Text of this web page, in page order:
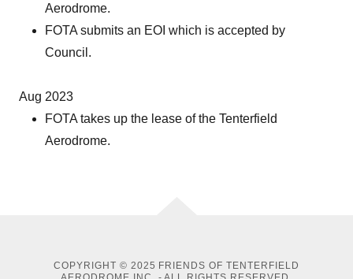
Aerodrome.
FOTA submits an EOI which is accepted by
Council.
Aug 2023
FOTA takes up the lease of the Tenterfield
Aerodrome.
COPYRIGHT © 2025 FRIENDS OF TENTERFIELD